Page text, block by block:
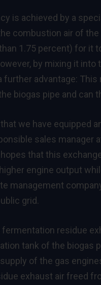
is achieved by a
combustion air of
1.75 percent) for it
by mixing it
further advantage:
biogas pipe and can
we have equipped
sales manager
that this
engine output
management
grid.
fermentation residue
tank of the biogas
of the gas
exhaust air freed